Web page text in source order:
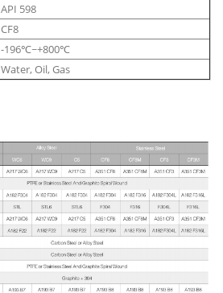
API 598
CF8
-196℃~+800℃
Water, Oil, Gas